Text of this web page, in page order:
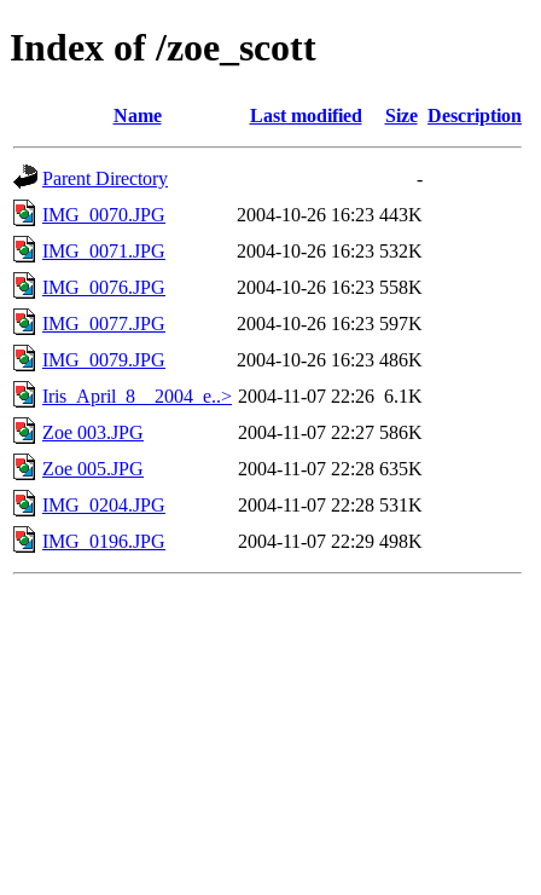
Index of /zoe_scott
Name Last modified Size Description
Parent Directory
-
IMG_0070.JPG
2004-10-26 16:23 443K
IMG_0071.JPG
2004-10-26 16:23 532K
IMG_0076.JPG
2004-10-26 16:23 558K
IMG_0077.JPG
2004-10-26 16:23 597K
IMG_0079.JPG
2004-10-26 16:23 486K
Iris_April_8__2004_e..> 2004-11-07 22:26 6.1K
Zoe 003.JPG
2004-11-07 22:27 586K
Zoe 005.JPG
2004-11-07 22:28 635K
IMG_0204.JPG
2004-11-07 22:28 531K
IMG_0196.JPG
2004-11-07 22:29 498K